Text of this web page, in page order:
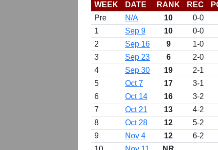
WEEK DATE RANK REC
Pre
N/A 10
0-0
1
Sep 9 10
0-0
2
Sep 16 9
1-0
3
Sep 23 6
2-0
4
Sep 30 19
2-1
5
Oct 7 17
3-1
6
Oct 14 16
3-2
7
Oct 21 13
4-2
8
Oct 28 12
5-2
9
Nov 4 12
6-2